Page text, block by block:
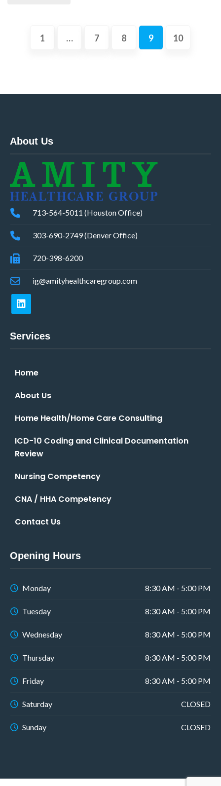
1 … 7 8 9 10
About Us
713-564-5011 (Houston Office)
303-690-2749 (Denver Office)
720-398-6200
ig@amityhealthcaregroup.com
Services
Home
About Us
Home Health/Home Care Consulting
ICD-10 Coding and Clinical Documentation
Review
Nursing Competency
CNA / HHA Competency
Contact Us
Opening Hours
Monday 8:30 AM - 5:00 PM
Tuesday 8:30 AM - 5:00 PM
Wednesday 8:30 AM - 5:00 PM
Thursday 8:30 AM - 5:00 PM
Friday 8:30 AM - 5:00 PM
Saturday CLOSED
Sunday CLOSED